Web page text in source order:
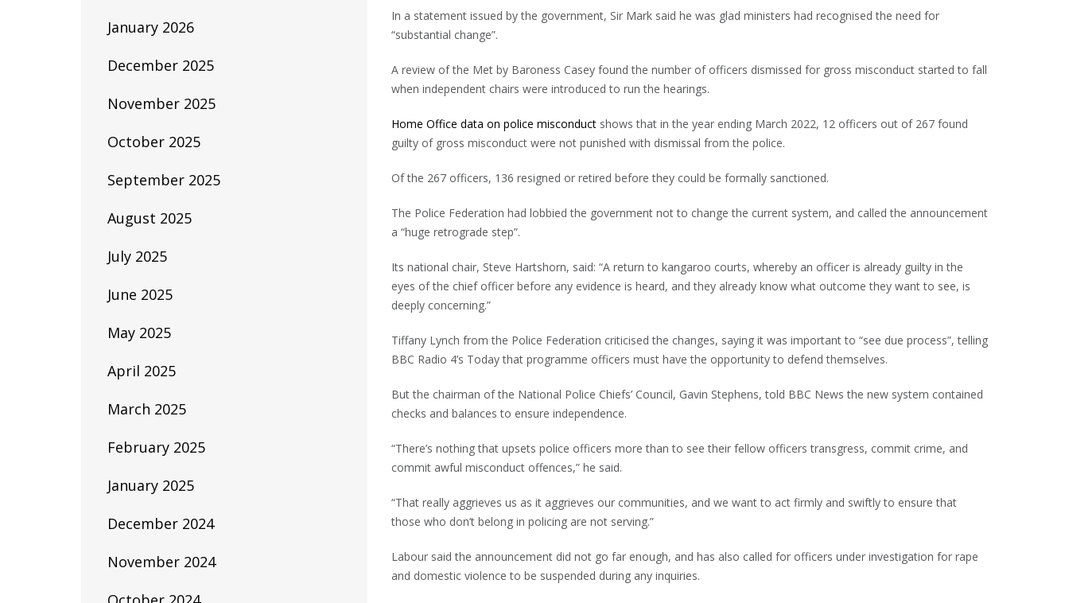
In a statement issued by the government, Sir Mark said he was glad ministers had recognised the need for
“substantial change”.
A review of the Met by Baroness Casey found the number of officers dismissed for gross misconduct started to fall
when independent chairs were introduced to run the hearings.
Home Office data on police misconduct shows that in the year ending March 2022, 12 officers out of 267 found
guilty of gross misconduct were not punished with dismissal from the police.
Of the 267 officers, 136 resigned or retired before they could be formally sanctioned.
The Police Federation had lobbied the government not to change the current system, and called the announcement
a “huge retrograde step”.
Its national chair, Steve Hartshorn, said: “A return to kangaroo courts, whereby an officer is already guilty in the
eyes of the chief officer before any evidence is heard, and they already know what outcome they want to see, is
deeply concerning.”
Tiffany Lynch from the Police Federation criticised the changes, saying it was important to “see due process”, telling
BBC Radio 4’s Today that programme officers must have the opportunity to defend themselves.
But the chairman of the National Police Chiefs’ Council, Gavin Stephens, told BBC News the new system contained
checks and balances to ensure independence.
“There’s nothing that upsets police officers more than to see their fellow officers transgress, commit crime, and
commit awful misconduct offences,” he said.
“That really aggrieves us as it aggrieves our communities, and we want to act firmly and swiftly to ensure that
those who don’t belong in policing are not serving.”
Labour said the announcement did not go far enough, and has also called for officers under investigation for rape
and domestic violence to be suspended during any inquiries.
January 2026
December 2025
November 2025
October 2025
September 2025
August 2025
July 2025
June 2025
May 2025
April 2025
March 2025
February 2025
January 2025
December 2024
November 2024